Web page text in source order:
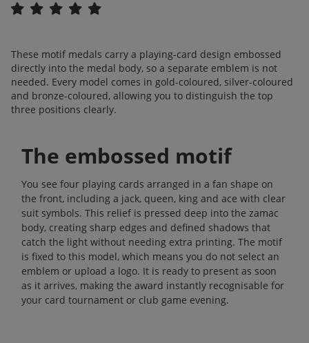
These motif medals carry a playing-card design embossed
directly into the medal body, so a separate emblem is not
needed. Every model comes in gold-coloured, silver-coloured
and bronze-coloured, allowing you to distinguish the top
three positions clearly.
The embossed motif
You see four playing cards arranged in a fan shape on
the front, including a jack, queen, king and ace with clear
suit symbols. This relief is pressed deep into the zamac
body, creating sharp edges and defined shadows that
catch the light without needing extra printing. The motif
is fixed to this model, which means you do not select an
emblem or upload a logo. It is ready to present as soon
as it arrives, making the award instantly recognisable for
your card tournament or club game evening.